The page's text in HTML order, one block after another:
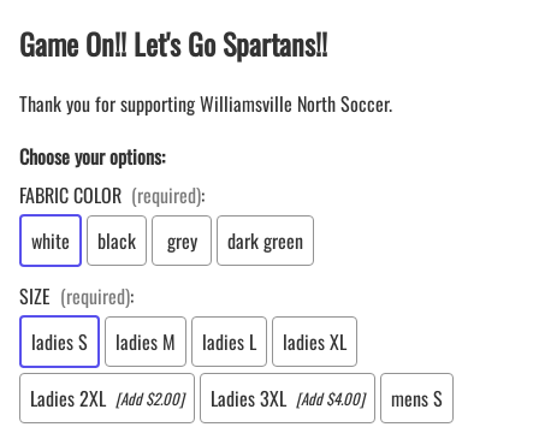
Game On!! Let's Go Spartans!!
Thank you for supporting Williamsville North Soccer.
Choose your options:
FABRIC COLOR (required):
white
black grey
dark green
SIZE (required):
ladies S
ladies M ladies L
ladies XL
Ladies 2XL [Add $2.00] Ladies 3XL [Add $4.00]
mens S